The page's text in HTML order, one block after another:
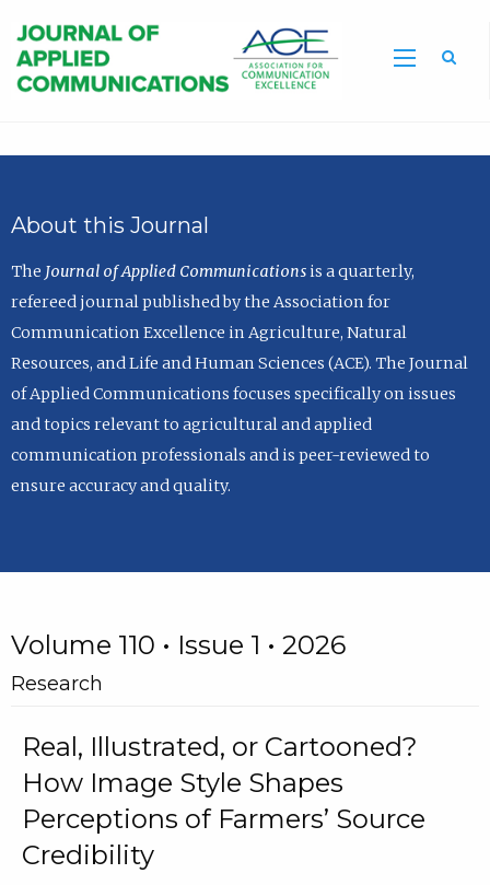
About this Journal
The Journal of Applied Communicationsis a quarterly,
refereed journal published by the Association for
Communication Excellence in Agriculture, Natural
Resources, and Life and Human Sciences (ACE). The Journal
of Applied Communications focuses specifically on issues
and topics relevant to agricultural and applied
communication professionals and is peer-reviewed to
ensure accuracy and quality.
Volume 110 • Issue 1 • 2026
Research
Real, Illustrated, or Cartooned?
How Image Style Shapes
Perceptions of Farmers’ Source
Credibility